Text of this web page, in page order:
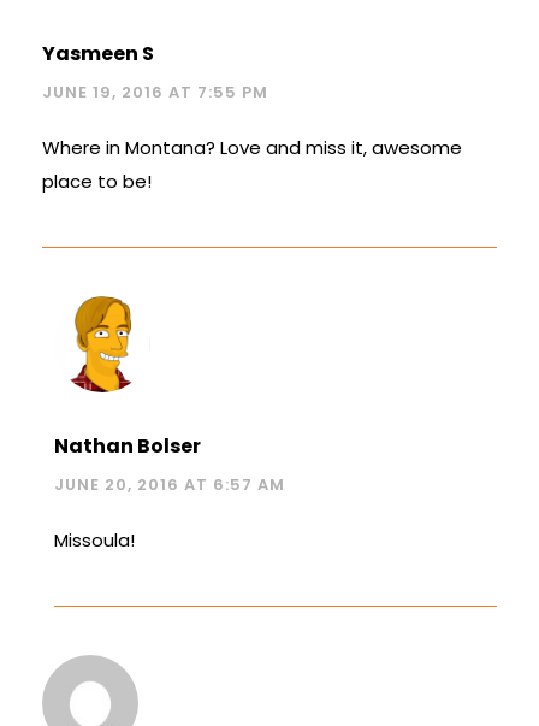
Yasmeen S
JUNE 19, 2016 AT 7:55 PM
Where in Montana? Love and miss it, awesome
place to be!
Nathan Bolser
JUNE 20, 2016 AT 6:57 AM
Missoula!